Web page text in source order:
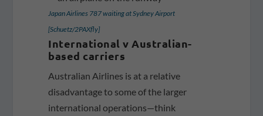
Japan Airlines 787 waiting at Sydney Airport
[Schuetz/2PAXfly]
International v Australian-
based carriers
Australian Airlines is at a relative
disadvantage to some of the larger
international operations—think